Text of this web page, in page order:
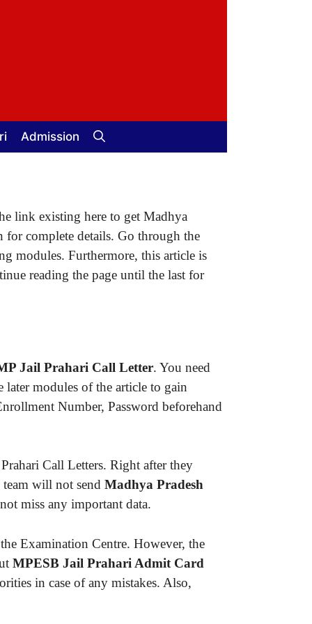
Admission
link existing here to get Madhya
for complete details. Go through the
modules. Furthermore, this article is
reading the page until the last for
Jail Prahari Call Letter. You need
modules of the article to gain
Number, Password beforehand
Call Letters. Right after they
will not send Madhya Pradesh
miss any important data.
Examination Centre. However, the
MPESB Jail Prahari Admit Card
in case of any mistakes. Also,